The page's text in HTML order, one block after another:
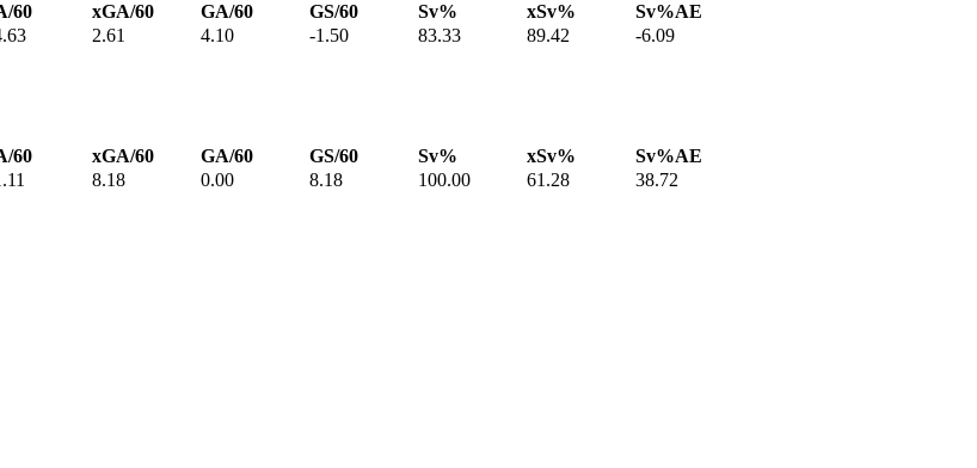
60 xGA/60 GA/60 GS/60 Sv% xSv%
Sv%AE
2.61 4.10 -1.50 83.33 89.42 -6.09
60 xGA/60 GA/60 GS/60 Sv% xSv%
Sv%AE
8.18 0.00 8.18 100.00 61.28 38.72